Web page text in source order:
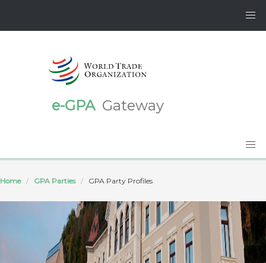
e-GPA Gateway
Home GPA Parties GPA Party Profiles